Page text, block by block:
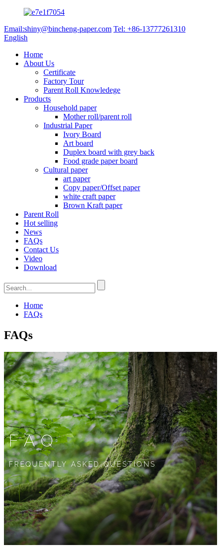
Email:shiny@bincheng-paper.com Tel: +86-13777261310
English
Home
About Us
Certificate
Factory Tour
Parent Roll Knowledege
Products
Household paper
Mother roll/parent roll
Industrial Paper
Ivory Board
Art board
Duplex board with grey back
Food grade paper board
Cultural paper
art paper
Copy paper/Offset paper
white craft paper
Brown Kraft paper
Parent Roll
Hot selling
News
FAQs
Contact Us
Video
Download
Home
FAQs
FAQs
FAQ
FREQUENTLY ASKED QUESTIONS